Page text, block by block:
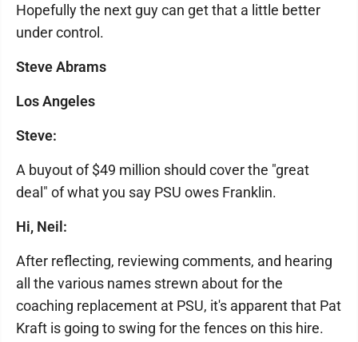
Hopefully the next guy can get that a little better
under control.
Steve Abrams
Los Angeles
Steve:
A buyout of $49 million should cover the "great
deal" of what you say PSU owes Franklin.
Hi, Neil:
After reflecting, reviewing comments, and hearing
all the various names strewn about for the
coaching replacement at PSU, it's apparent that Pat
Kraft is going to swing for the fences on this hire.